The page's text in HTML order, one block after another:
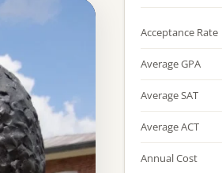
Acceptance Rate
Average GPA
Average SAT
Average ACT
Annual Cost